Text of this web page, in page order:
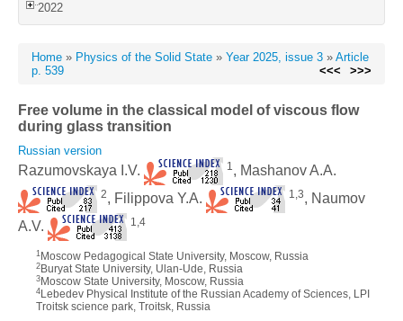
2022
Home » Physics of the Solid State » Year 2025, issue 3 » Article
p. 539
<<< >>>
Free volume in the classical model of viscous flow
during glass transition
Russian version
Razumovskaya I.V. 1 , Mashanov A.A.
2, Filippova Y.A. 1,3, Naumov
A.V.
1,4
1 Moscow Pedagogical State University, Moscow, Russia
2 Buryat State University, Ulan-Ude, Russia
3 Moscow State University, Moscow, Russia
4 Lebedev Physical Institute of the Russian Academy of Sciences, LPI
Troitsk science park, Troitsk, Russia